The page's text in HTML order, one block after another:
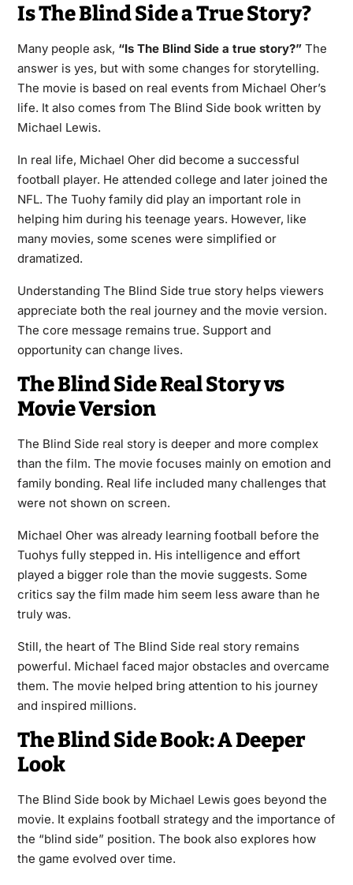
Is The Blind Side a True Story?
Many people ask, “Is The Blind Side a true story?”The
answer is yes, but with some changes for storytelling.
The movie is based on real events from Michael Oher’s
life. It also comes from The Blind Side book written by
Michael Lewis.
In real life, Michael Oher did become a successful
football player. He attended college and later joined the
NFL. The Tuohy family did play an important role in
helping him during his teenage years. However, like
many movies, some scenes were simplified or
dramatized.
Understanding The Blind Side true story helps viewers
appreciate both the real journey and the movie version.
The core message remains true. Support and
opportunity can change lives.
The Blind Side Real Story vs
Movie Version
The Blind Side real story is deeper and more complex
than the film. The movie focuses mainly on emotion and
family bonding. Real life included many challenges that
were not shown on screen.
Michael Oher was already learning football before the
Tuohys fully stepped in. His intelligence and effort
played a bigger role than the movie suggests. Some
critics say the film made him seem less aware than he
truly was.
Still, the heart of The Blind Side real story remains
powerful. Michael faced major obstacles and overcame
them. The movie helped bring attention to his journey
and inspired millions.
The Blind Side Book: A Deeper
Look
The Blind Side book by Michael Lewis goes beyond the
movie. It explains football strategy and the importance of
the “blind side” position. The book also explores how
the game evolved over time.